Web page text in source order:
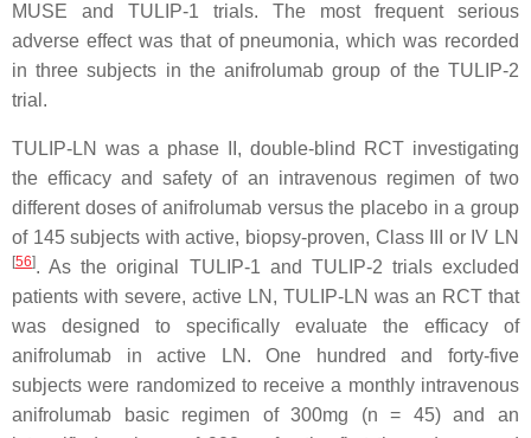
MUSE and TULIP-1 trials. The most frequent serious
adverse effect was that of pneumonia, which was recorded
in three subjects in the anifrolumab group of the TULIP-2
trial.
TULIP-LN was a phase II, double-blind RCT investigating
the efficacy and safety of an intravenous regimen of two
different doses of anifrolumab versus the placebo in a group
of 145 subjects with active, biopsy-proven, Class III or IV LN
[56]. As the original TULIP-1 and TULIP-2 trials excluded
patients with severe, active LN, TULIP-LN was an RCT that
was designed to specifically evaluate the efficacy of
anifrolumab in active LN. One hundred and forty-five
subjects were randomized to receive a monthly intravenous
anifrolumab basic regimen of 300mg (n = 45) and an